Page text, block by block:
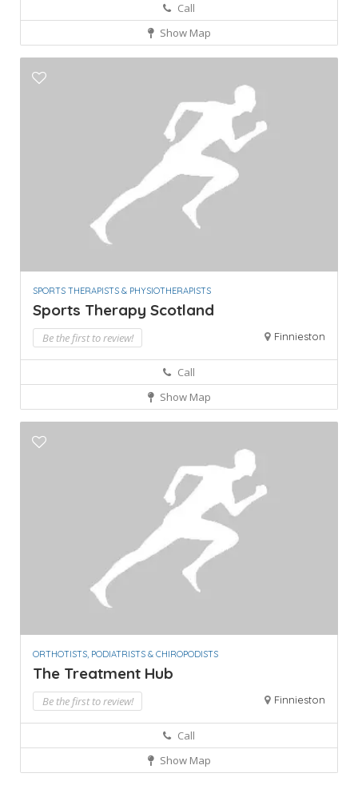
Call
Show Map
SPORTS THERAPISTS & PHYSIOTHERAPISTS
Sports Therapy Scotland
Be the first to review! Finnieston
Call
Show Map
ORTHOTISTS, PODIATRISTS & CHIROPODISTS
The Treatment Hub
Be the first to review! Finnieston
Call
Show Map